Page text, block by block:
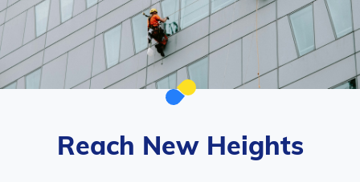
Reach New Heights